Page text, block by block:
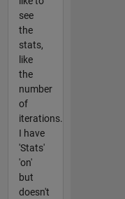
see
the
stats,
like
the
number
of
iterations.
I have
'Stats'
'on'
but
doesn't